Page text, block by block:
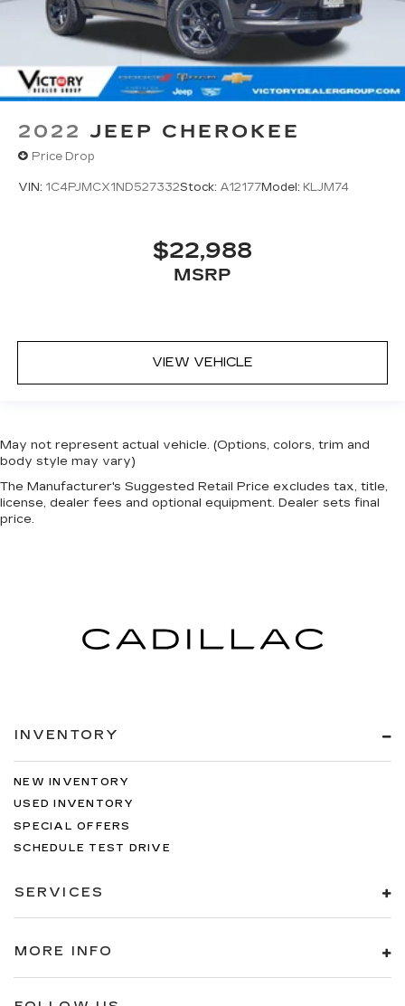
2022 JEEP CHEROKEE
Price Drop
VIN: 1C4PJMCX1ND527332Stock: A12177Model: KLJM74
$22,988
MSRP
VIEW VEHICLE
May not represent actual vehicle. (Options, colors, trim and
body style may vary)
The Manufacturer's Suggested Retail Price excludes tax, title,
license, dealer fees and optional equipment. Dealer sets final
price.
INVENTORY
NEW INVENTORY
USED INVENTORY
SPECIAL OFFERS
SCHEDULE TEST DRIVE
SERVICES
MORE INFO